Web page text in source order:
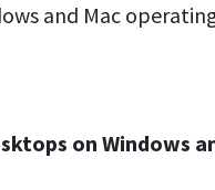
and Mac
on Windows